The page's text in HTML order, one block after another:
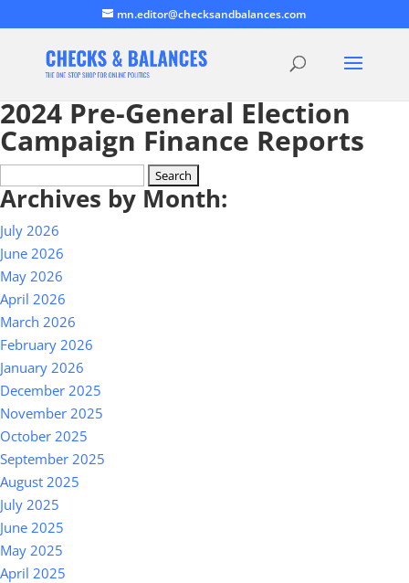
mn.editor@checksandbalances.com
2024 Pre-General Election
Campaign Finance Reports
for:
Archives by Month:
July 2026
June 2026
May 2026
April 2026
March 2026
February 2026
January 2026
December 2025
November 2025
October 2025
September 2025
August 2025
July 2025
June 2025
May 2025
April 2025